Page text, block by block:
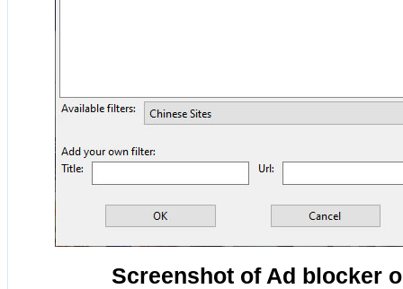
Screenshot of Ad blocker